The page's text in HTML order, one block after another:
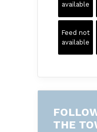
available
Feed not
available
THE